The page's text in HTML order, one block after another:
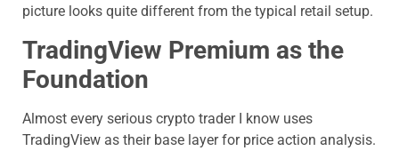
picture looks quite different from the typical retail setup.
TradingView Premium as the
Foundation
Almost every serious crypto trader I know uses
TradingView as their base layer for price action analysis.